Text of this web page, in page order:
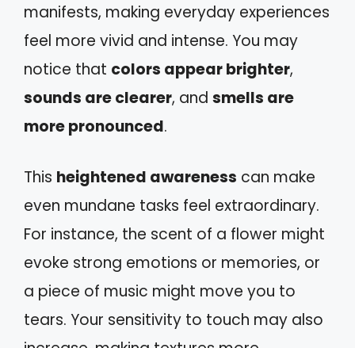
manifests, making everyday experiences
feel more vivid and intense. You may
notice that colors appear brighter,
sounds are clearer, and smells are
more pronounced.
This heightened awareness can make
even mundane tasks feel extraordinary.
For instance, the scent of a flower might
evoke strong emotions or memories, or
a piece of music might move you to
tears. Your sensitivity to touch may also